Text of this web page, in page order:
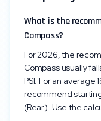
What is the
Compass?
For 2026, the
Compass usually
PSI. For an average
recommend starting
(Rear). Use the